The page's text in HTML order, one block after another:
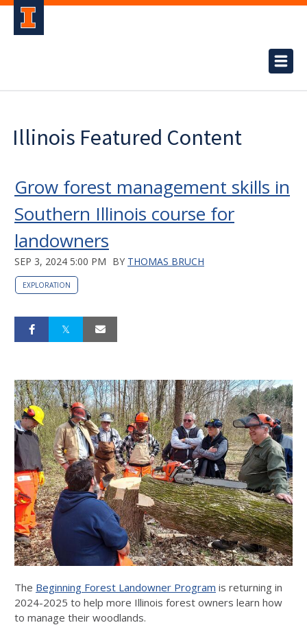
Illinois Featured Content
Grow forest management skills in
Southern Illinois course for
landowners
SEP 3, 2024 5:00 PM BY THOMAS BRUCH
EXPLORATION
The Beginning Forest Landowner Program is returning in
2024-2025 to help more Illinois forest owners learn how
to manage their woodlands.